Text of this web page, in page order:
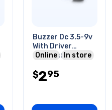
Buzzer Dc 3.5-9v
With Driver
11.5x9mm 2khz
Online In store
$295